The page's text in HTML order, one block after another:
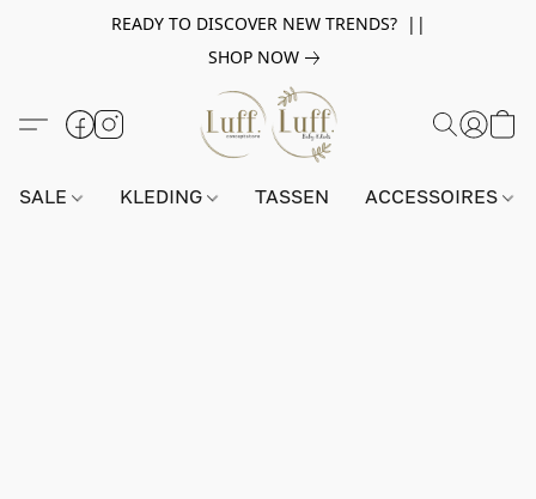
READY TO DISCOVER NEW TRENDS? ||
SHOP NOW
SALE KLEDING TASSEN ACCESSOIRES